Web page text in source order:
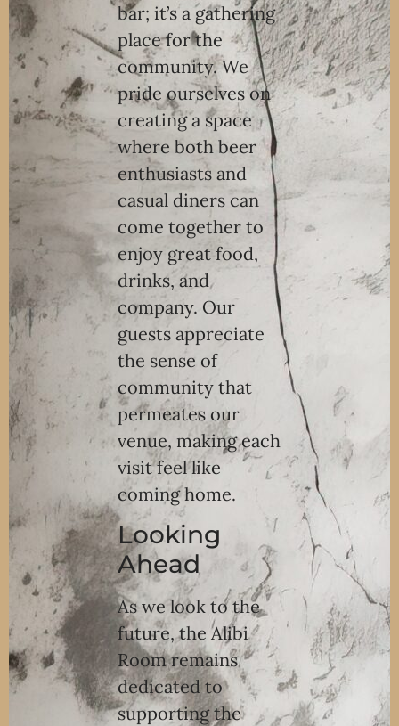
bar; it’s a gathering
place for the
community. We
pride ourselves on
creating a space
where both beer
enthusiasts and
casual diners can
come together to
enjoy great food,
drinks, and
company. Our
guests appreciate
the sense of
community that
permeates our
venue, making each
visit feel like
coming home.
Looking
Ahead
As we look to the
future, the Alibi
Room remains
dedicated to
supporting the